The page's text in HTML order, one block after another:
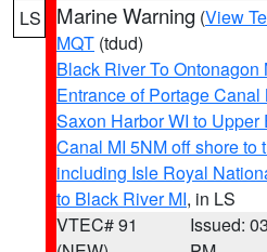
LS Marine Warning (View
MQT (tdud)
Black River To Ontonagon
Entrance of Portage Canal
Saxon Harbor WI to Upper
Canal MI 5NM off shore to
including Isle Royal
to Black River MI, in LS
VTEC# 91
Issued: